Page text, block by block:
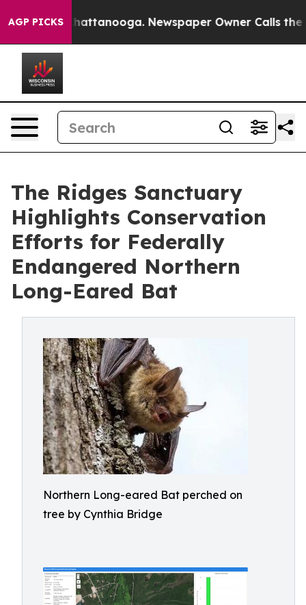
AGP PICKS
in Chattanooga. Newspaper Owner Calls the
The Ridges Sanctuary
Highlights Conservation
Efforts for Federally
Endangered Northern
Long-Eared Bat
Northern Long-eared Bat perched on
tree by Cynthia Bridge